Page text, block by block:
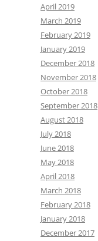
April 2019
March 2019
February 2019
January 2019
December 2018
November 2018
October 2018
September 2018
August 2018
July 2018
June 2018
May 2018
April 2018
March 2018
February 2018
January 2018
December 2017